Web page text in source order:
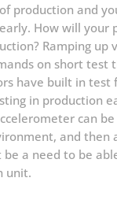
production and
How will your
Ramping up
on short test
have built in test
in production
can
and then
a need to be
unit.